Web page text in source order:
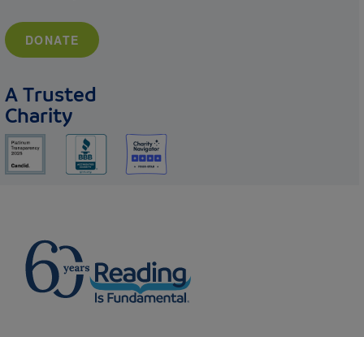
DONATE
A Trusted
Charity